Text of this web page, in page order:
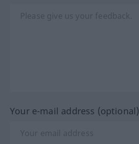
Your e-mail address (optional)